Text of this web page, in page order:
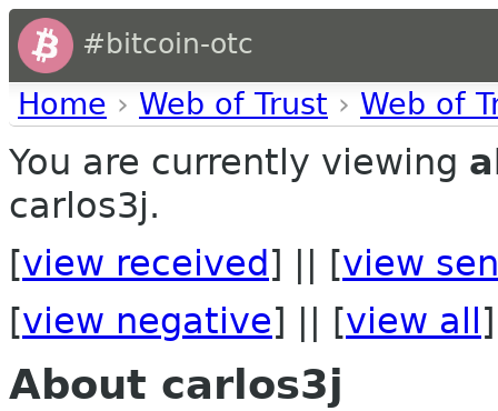
#bitcoin-otc
Home › Web of Trust › Web of
You are currently viewing
carlos3j.
[view received ] || [view
[view negative] || [view all ]
About carlos3j